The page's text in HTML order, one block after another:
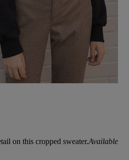
on this cropped sweater.Available